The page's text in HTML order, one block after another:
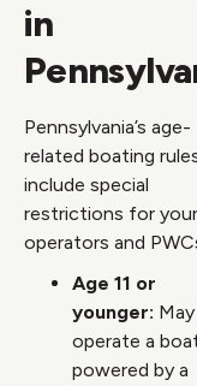
in
Pennsylvania’s age-
related boating
include special
restrictions for
operators and
Age 11 or
younger:
operate a
powered by a